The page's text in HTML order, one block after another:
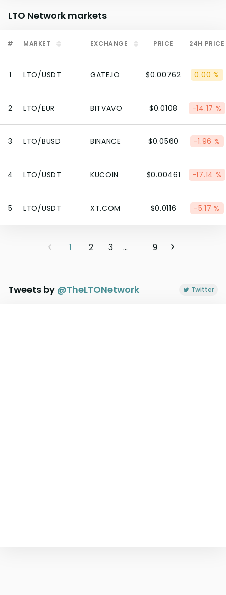
LTO Network markets
# MARKET EXCHANGE PRICE 24H PRICE
1 LTO/USDT GATE.IO $0.00762 0.00 %
2 LTO/EUR BITVAVO $0.0108 -14.17 %
3 LTO/BUSD BINANCE $0.0560 -1.96 %
4 LTO/USDT KUCOIN $0.00461 -17.14 %
5 LTO/USDT XT.COM $0.0116 -5.17 %
1 2 3 ... 9
Tweets by @TheLTONetwork Twitter